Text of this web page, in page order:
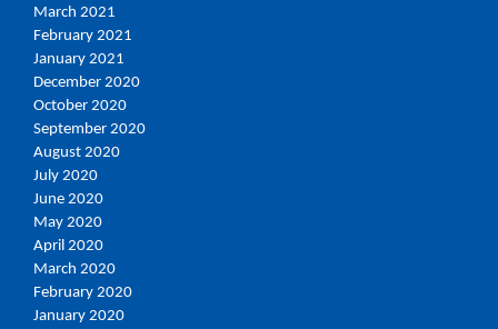
March 2021
February 2021
January 2021
December 2020
October 2020
September 2020
August 2020
July 2020
June 2020
May 2020
April 2020
March 2020
February 2020
January 2020